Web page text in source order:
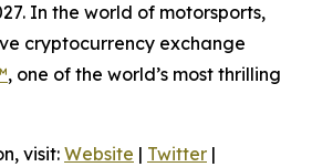
In the world of motorsports,
cryptocurrency exchange
, one of the world’s most thrilling
visit: Website | Twitter |